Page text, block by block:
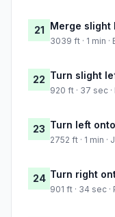
21 Merge slight
3039 ft · 1 min
22 Turn slight
920 ft · 37 sec
23 Turn left
2752 ft · 1 min
24 Turn right
901 ft · 34 sec